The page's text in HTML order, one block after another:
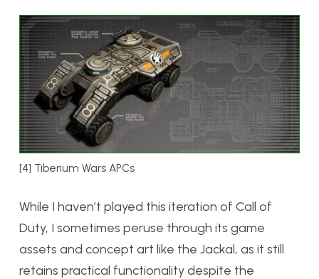
[4] Tiberium Wars APCs
While I haven’t played this iteration of Call of
Duty, I sometimes peruse through its game
assets and concept art like the Jackal, as it still
retains practical functionality despite the